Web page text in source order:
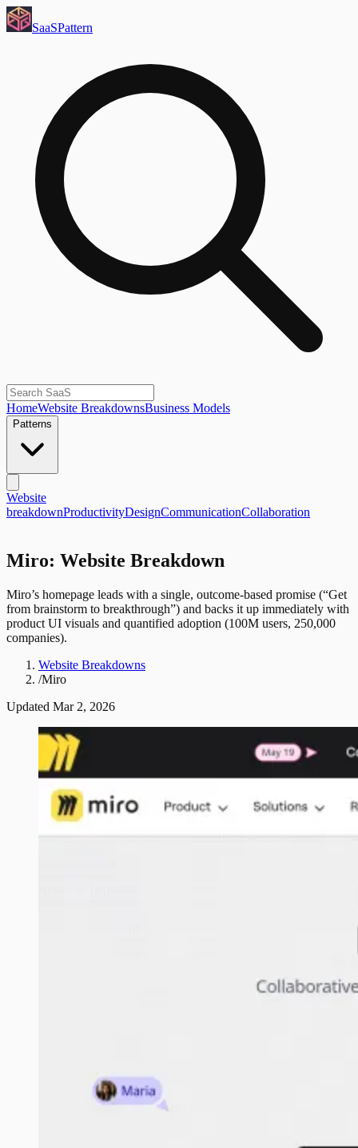
SaaSPattern
HomeWebsite BreakdownsBusiness Models
Patterns
Website
breakdownProductivityDesignCommunicationCollaboration
Miro: Website Breakdown
Miro’s homepage leads with a single, outcome-based promise (“Get
from brainstorm to breakthrough”) and backs it up immediately with
product UI visuals and quantified adoption (100M users, 250,000
companies).
Website Breakdowns
/Miro
Updated Mar 2, 2026